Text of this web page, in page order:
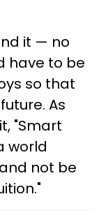
it — no
have to be
so that
As
"Smart
world
not be